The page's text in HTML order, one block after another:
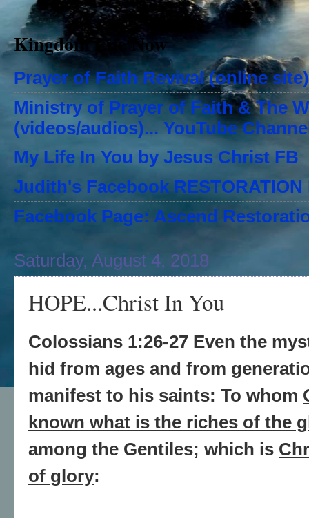
Kingdom Life Now
Prayer of Faith Revival (online site)
Ministry of Prayer of Faith & The
(videos/audios)... YouTube
My Life In You by Jesus Christ FB
Judith's Facebook RESTORATION
Facebook Page: Ascend
Saturday, August 4, 2018
HOPE...Christ In You
Colossians 1:26-27 Even the
hid from ages and from
manifest to his saints: To whom
known what is the riches of the
among the Gentiles; which is
of glory: